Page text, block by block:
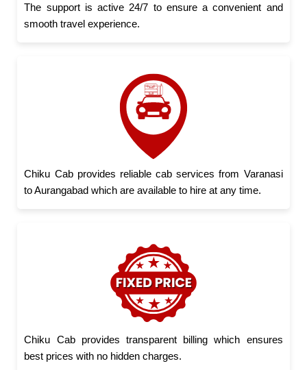
The support is active 24/7 to ensure a convenient and
smooth travel experience.
Chiku Cab provides reliable cab services from Varanasi
to Aurangabad which are available to hire at any time.
Chiku Cab provides transparent billing which ensures
best prices with no hidden charges.